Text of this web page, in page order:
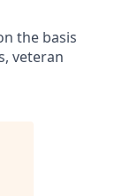
the basis
veteran